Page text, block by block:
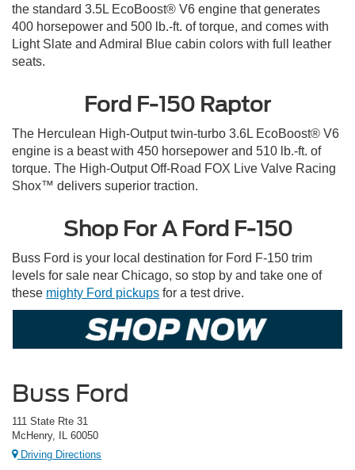
the standard 3.5L EcoBoost® V6 engine that generates
400 horsepower and 500 lb.-ft. of torque, and comes with
Light Slate and Admiral Blue cabin colors with full leather
seats.
Ford F-150 Raptor
The Herculean High-Output twin-turbo 3.6L EcoBoost® V6
engine is a beast with 450 horsepower and 510 lb.-ft. of
torque. The High-Output Off-Road FOX Live Valve Racing
Shox™ delivers superior traction.
Shop For A Ford F-150
Buss Ford is your local destination for Ford F-150 trim
levels for sale near Chicago, so stop by and take one of
these mighty Ford pickups for a test drive.
Buss Ford
111 State Rte 31
McHenry, IL 60050
Driving Directions